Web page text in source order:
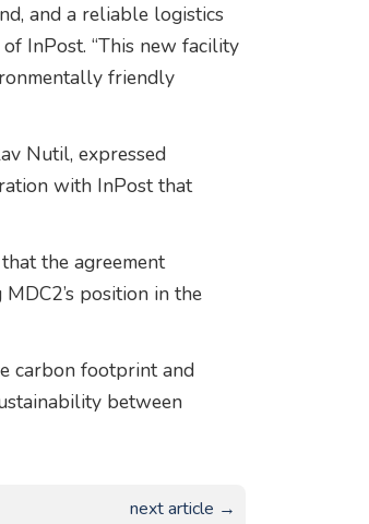
and a reliable logistics
of InPost. “This new facility
friendly
Nutil, expressed
with InPost that
the agreement
position in the
carbon footprint and
between
next article →